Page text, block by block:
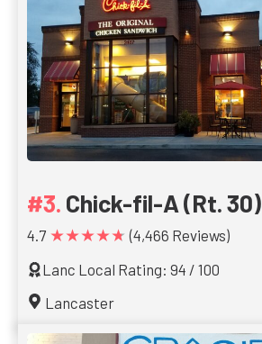
Chick-fil-A (Rt. 30)
4.7 ★★★★★ (4,466 Reviews)
Lanc Local Rating: 94 / 100
Lancaster